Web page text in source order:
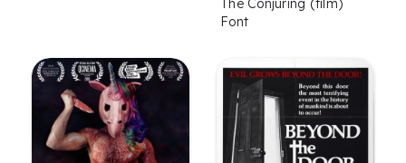
The Conjuring (film)
Font